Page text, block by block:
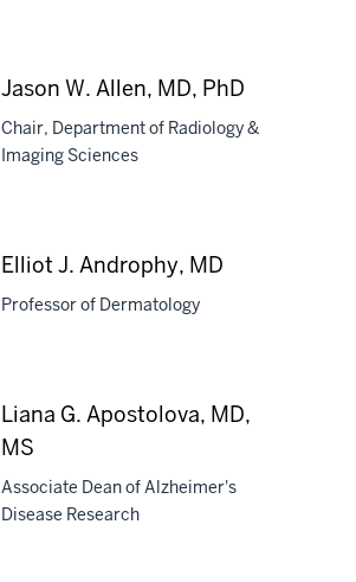
Jason W. Allen, MD, PhD
Chair, Department of Radiology &
Imaging Sciences
Elliot J. Androphy, MD
Professor of Dermatology
Liana G. Apostolova, MD,
MS
Associate Dean of Alzheimer's
Disease Research